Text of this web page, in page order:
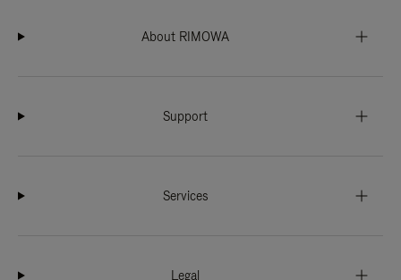
About RIMOWA
Support
Services
Legal